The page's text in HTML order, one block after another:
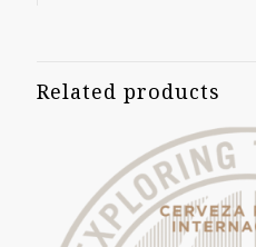
Related products